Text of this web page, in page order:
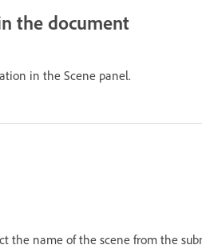
the document
in the Scene panel.
the name of the scene from the